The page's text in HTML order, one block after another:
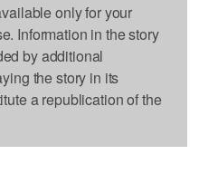
only for your
Information in the story
by additional
the story in its
a republication of the